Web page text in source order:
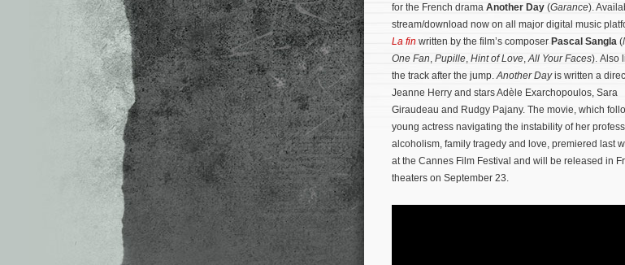
for the French drama Another Day (Garance).
stream/download now on all major digital music
La fin written by the film’s composer Pascal Sangla (
One Fan, Pupille, Hint of Love,All Your Faces). Also
the track after the jump.Another Dayis written a
Jeanne Herry and stars Adèle Exarchopoulos, Sara
Giraudeau and Rudgy Pajany. The movie, which
young actress navigating the instability of her
alcoholism, family tragedy and love, premiered last
at the Cannes Film Festival and will be released in
theaters on September 23.